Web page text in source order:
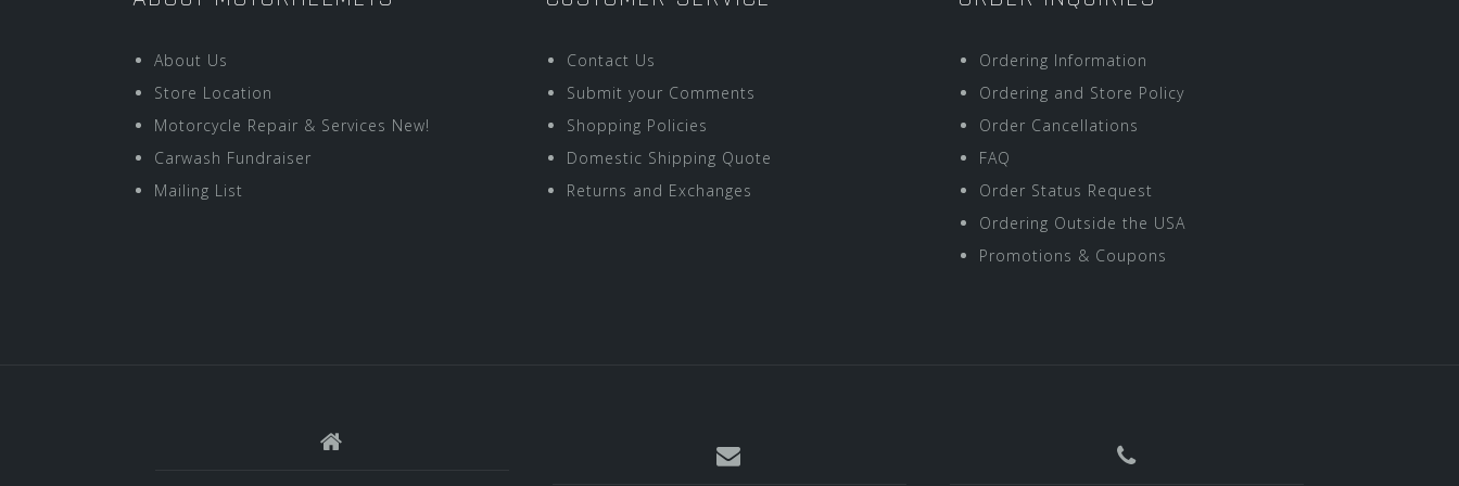
About Us
Store Location
Motorcycle Repair & Services New!
Carwash Fundraiser
Mailing List
Contact Us
Submit your Comments
Shopping Policies
Domestic Shipping Quote
Returns and Exchanges
Ordering Information
Ordering and Store Policy
Order Cancellations
FAQ
Order Status Request
Ordering Outside the USA
Promotions & Coupons